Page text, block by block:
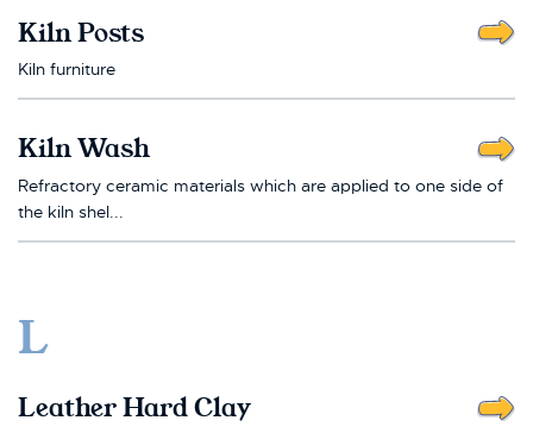
Kiln Posts
Kiln furniture
Kiln Wash
Refractory ceramic materials which are applied to one side of
the kiln shel...
L
Leather Hard Clay